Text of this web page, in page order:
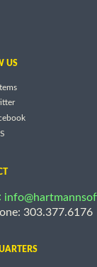
US
303.377.6176